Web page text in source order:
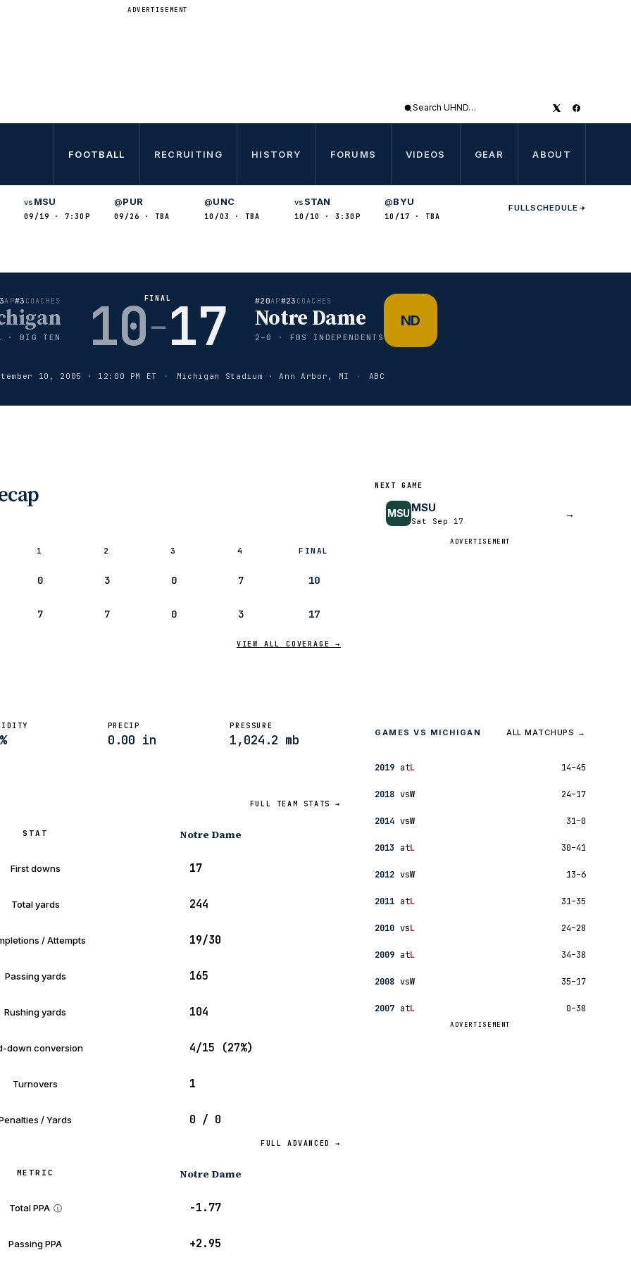
ADVERTISEMENT
Search
FOOTBALL RECRUITING HISTORY FORUMS VIDEOS GEAR ABOUT
vs MSU
09/19 · 7:30P
@PUR
09/26 · TBA
@UNC
10/03 · TBA
vs STAN
10/10 · 3:30P
@BYU
10/17 · TBA
FULLSCHEDULE
AP#3 COACHES
· BIG TEN
FINAL
10–17 #20AP#23 COACHES
Notre Dame
2–0 · FBS INDEPENDENTS
ND
10, 2005 · 12:00 PM ET · Michigan Stadium · Ann Arbor, MI · ABC
1 2 3 4 FINAL
0 3 0 7 10
7 7 0 3 17
VIEW ALL COVERAGE →
’05
PRECIP
0.00 in
PRESSURE
1,024.2 mb
FULL TEAM STATS →
STAT Notre Dame
First downs 17
Total yards 244
/ Attempts 19/30
Passing yards 165
Rushing yards 104
down conversion 4/15 (27%)
Turnovers 1
/ Yards 0 / 0
FULL ADVANCED →
METRIC Notre Dame
Total PPA ⓘ −1.77
Passing PPA +2.95
NEXT GAME
MSU MSU
Sat Sep 17
→
ADVERTISEMENT
GAMES VS MICHIGAN ALL MATCHUPS →
2019 atL 14–45
2018 vsW 24–17
2014 vsW 31–0
2013 atL 30–41
2012 vsW 13–6
2011 atL 31–35
2010 vsL 24–28
2009 atL 34–38
2008 vsW 35–17
2007 atL 0–38
ADVERTISEMENT